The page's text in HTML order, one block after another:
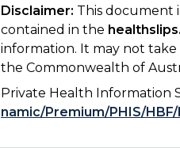
Disclaimer: This document
contained in the
information. It may not
the Commonwealth of
Private Health Information
namic/Premium/PHIS/HBF/